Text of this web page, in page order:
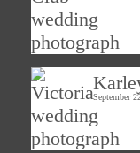
September